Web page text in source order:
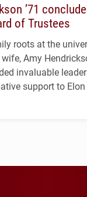
’71
of Trustees
roots at the
Amy
invaluable
support to